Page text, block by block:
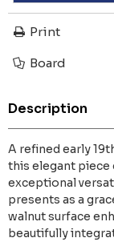
Print
Board
Description
A refined early
this elegant
exceptional
presents as a
walnut surface
beautifully